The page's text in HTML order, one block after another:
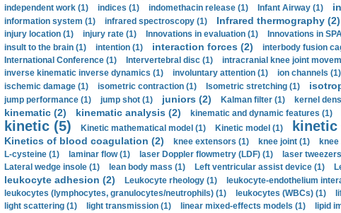
independent work (1) indices (1) indomethacin release (1) Infant Airway (1)
information system (1) infrared spectroscopy (1) Infrared thermography (2)
injury location (1)
injury rate (1) Innovations in evaluation (1) Innovations in
insult to the brain (1)
intention (1) interaction forces (2) interbody fusion
International Conference (1)
Intervertebral disc (1) intracranial knee joint
inverse kinematic inverse dynamics (1)
involuntary attention (1) ion channels (1)
ischemic damage (1)
isometric contraction (1) Isometric stretching (1)
jump performance (1)
jump shot (1) juniors (2) Kalman filter (1) kernel
kinematic (2) kinematic analysis (2) kinematic and dynamic features (1)
kinetic (5) Kinetic mathematical model (1) Kinetic model (1)
Kinetics of blood coagulation (2) knee extensors (1) knee joint (1)
L-cysteine (1)
laminar flow (1) laser Doppler flowmetry (LDF) (1) laser
Lateral wedge insole (1)
lean body mass (1) Left ventricular assist device (1)
leukocyte adhesion (2) Leukocyte rheology (1) leukocyte-endothelium
leukocytes (lymphocytes, granulocytes/neutrophils) (1)
leukocytes (WBCs) (1)
light scattering (1)
light transmission (1) linear mixed-effects models (1) lipid